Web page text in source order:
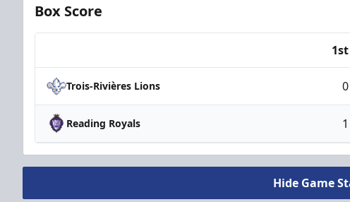
Box Score
1st
Trois-Rivières Lions 0
Reading Royals 1
Hide Game